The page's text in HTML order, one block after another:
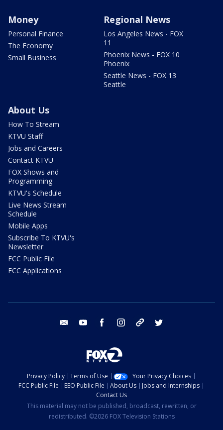
Money
Personal Finance
The Economy
Small Business
Regional News
Los Angeles News - FOX
11
Phoenix News - FOX 10
Phoenix
Seattle News - FOX 13
Seattle
About Us
How To Stream
KTVU Staff
Jobs and Careers
Contact KTVU
FOX Shows and
Programming
KTVU's Schedule
Live News Stream
Schedule
Mobile Apps
Subscribe To KTVU's
Newsletter
FCC Public File
FCC Applications
email youtube facebook instagram tik tok
Privacy Policy Terms of Use
Your Privacy Choices
FCC Public File
EEO Public File About Us
Jobs and Internships
Contact Us
This material may not be published, broadcast, rewritten, or
redistributed. ©2026 FOX Television Stations